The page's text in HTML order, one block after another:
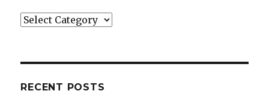
Categories
RECENT POSTS